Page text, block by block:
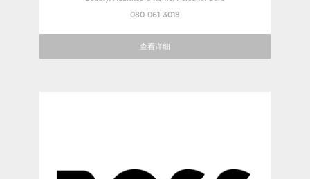
080-061-3018
查看详细